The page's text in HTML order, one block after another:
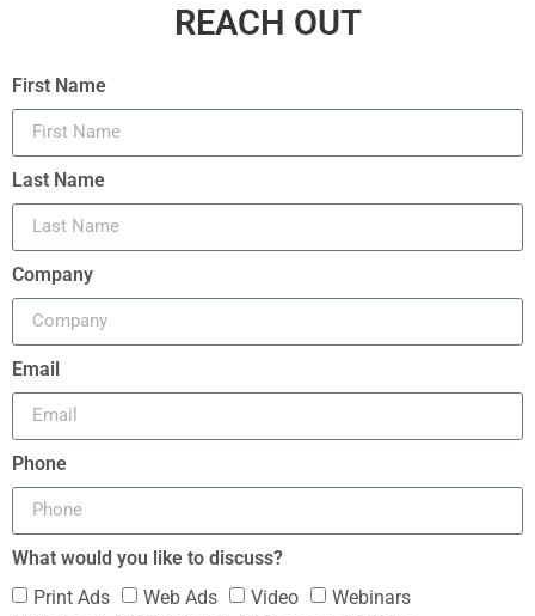
REACH OUT
First Name
Last Name
Company
Email
Phone
What would you like to discuss?
Print Ads
Web Ads Video
Webinars